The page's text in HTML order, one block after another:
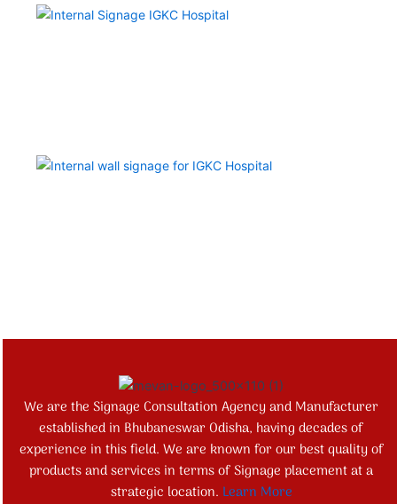
We are the Signage Consultation Agency and Manufacturer
established in Bhubaneswar Odisha, having decades of
experience in this field. We are known for our best quality of
products and services in terms of Signage placement at a
strategic location. Learn More